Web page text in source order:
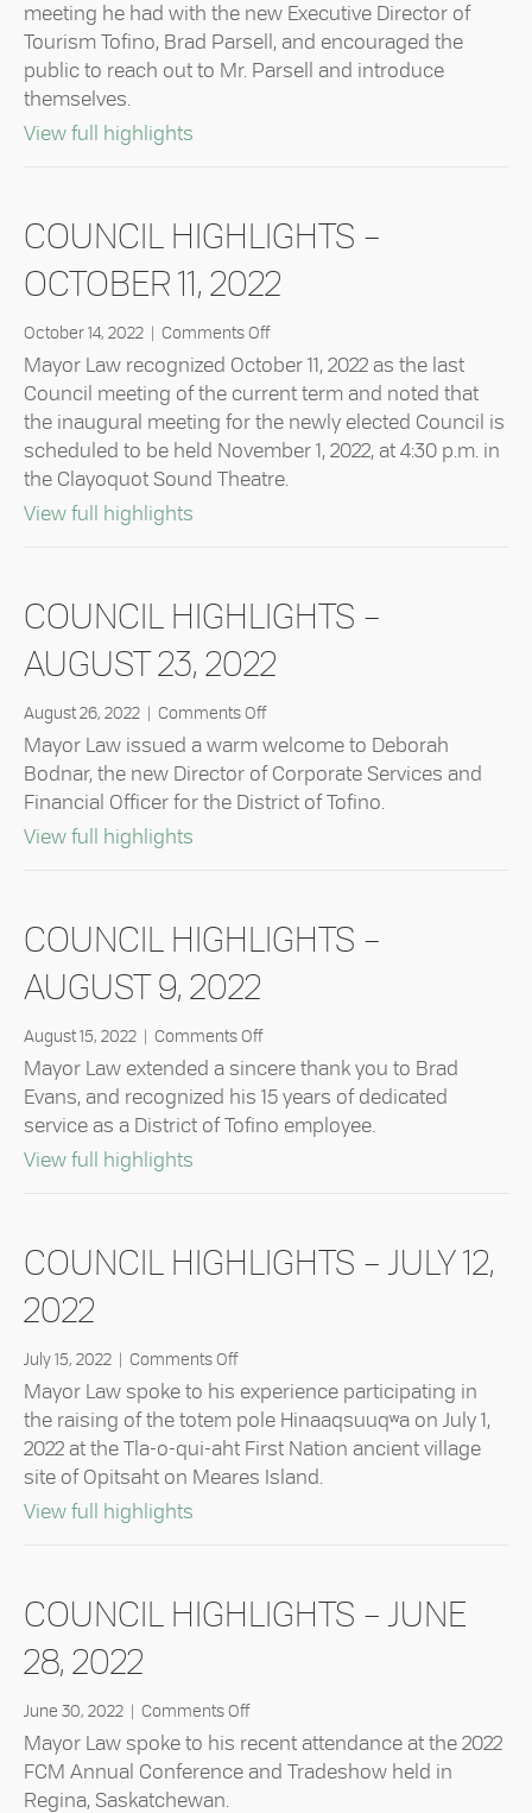
–
January
24,
meeting he had with the new Executive Director of
Tourism Tofino, Brad Parsell, and encouraged the
public to reach out to Mr. Parsell and introduce
themselves.
View full highlights
COUNCIL HIGHLIGHTS –
OCTOBER 11, 2022
October 14, 2022 Comments Offon
Council
–
October
11,
2022
Mayor Law recognized October 11, 2022 as the last
Council meeting of the current term and noted that
the inaugural meeting for the newly elected Council is
scheduled to be held November 1, 2022, at 4:30 p.m. in
the Clayoquot Sound Theatre.
View full highlights
COUNCIL HIGHLIGHTS –
AUGUST 23, 2022
August 26, 2022 Comments Offon
Council
August
Mayor Law issued a warm welcome to Deborah
Bodnar, the new Director of Corporate Services and
Financial Officer for the District of Tofino.
View full highlights
COUNCIL HIGHLIGHTS –
AUGUST 9, 2022
August 15, 2022 Comments Offon
Council
–
August
Mayor Law extended a sincere thank you to Brad
Evans, and recognized his 15 years of dedicated
service as a District of Tofino employee.
View full highlights
COUNCIL HIGHLIGHTS – JULY 12,
2022
July 15, 2022 Comments Offon
Council
Highlights
–
July
12,
Mayor Law spoke to his experience participating in
the raising of the totem pole Hinaaqsuuqʷa on July 1,
2022 at the Tla-o-qui-aht First Nation ancient village
site of Opitsaht on Meares Island.
View full highlights
COUNCIL HIGHLIGHTS – JUNE
28, 2022
June 30, 2022 Comments Offon
Council
–
Mayor Law spoke to his recent attendance at the 2022
FCM Annual Conference and Tradeshow held in
Regina, Saskatchewan.